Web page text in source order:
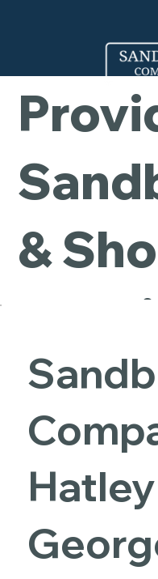
&
Industrial - Commercial -